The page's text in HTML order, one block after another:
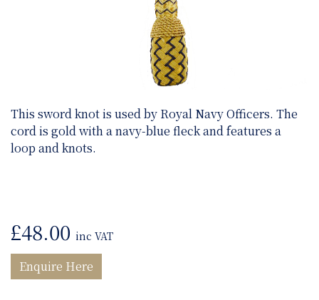
This sword knot is used by Royal Navy Officers. The
cord is gold with a navy-blue fleck and features a
loop and knots.
£48.00 inc VAT
Enquire Here